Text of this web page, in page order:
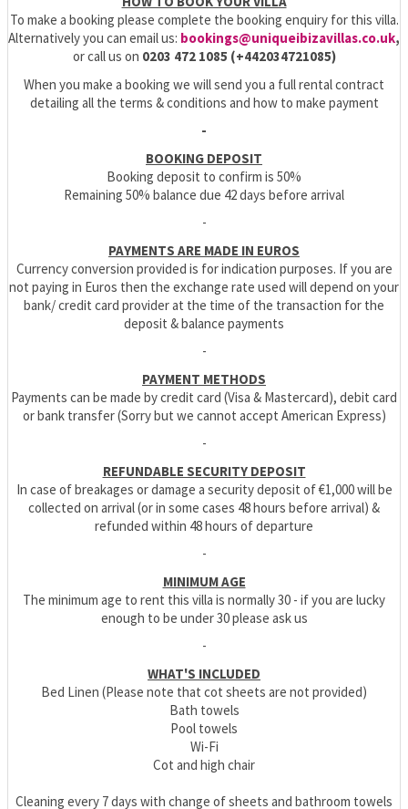
To make a booking please complete the booking enquiry for this villa.
Alternatively you can email us: bookings@uniqueibizavillas.co.uk,
or call us on 0203 472 1085 (+442034721085)
When you make a booking we will send you a full rental contract
detailing all the terms & conditions and how to make payment
-
BOOKING DEPOSIT
Booking deposit to confirm is 50%
Remaining 50% balance due 42 days before arrival
-
PAYMENTS ARE MADE IN EUROS
Currency conversion provided is for indication purposes. If you are
not paying in Euros then the exchange rate used will depend on your
bank/ credit card provider at the time of the transaction for the
deposit & balance payments
-
PAYMENT METHODS
Payments can be made by credit card (Visa & Mastercard), debit card
or bank transfer (Sorry but we cannot accept American Express)
-
REFUNDABLE SECURITY DEPOSIT
In case of breakages or damage a security deposit of €1,000 will be
collected on arrival (or in some cases 48 hours before arrival) &
refunded within 48 hours of departure
-
MINIMUM AGE
The minimum age to rent this villa is normally 30 - if you are lucky
enough to be under 30 please ask us
-
WHAT'S INCLUDED
Bed Linen (Please note that cot sheets are not provided)
Bath towels
Pool towels
Wi-Fi
Cot and high chair
Cleaning every 7 days with change of sheets and bathroom towels